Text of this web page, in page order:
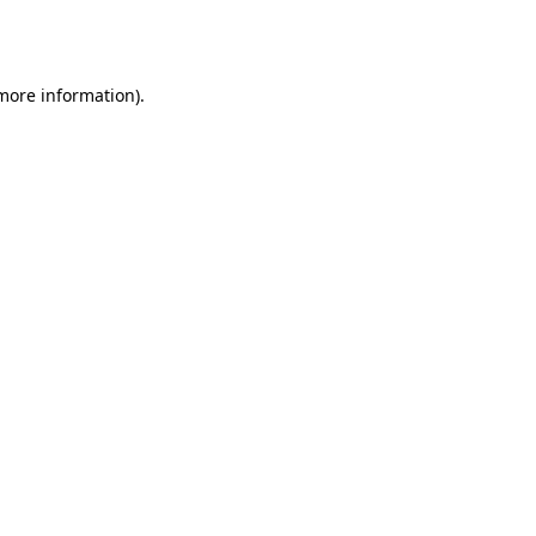
information).